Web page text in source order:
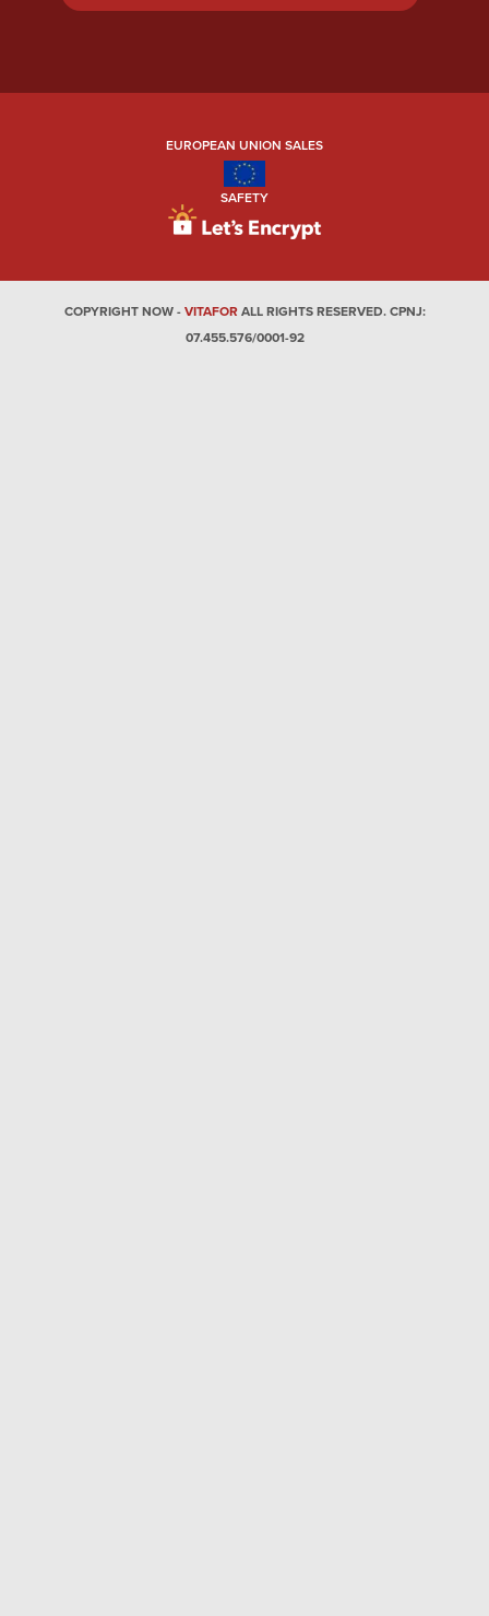
EUROPEAN UNION SALES
SAFETY
COPYRIGHT NOW -VITAFORALL RIGHTS RESERVED. CPNJ:
07.455.576/0001-92